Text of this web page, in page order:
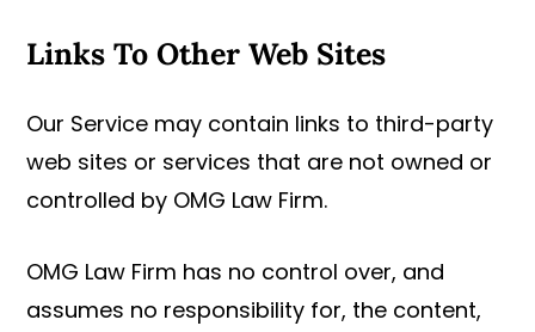
Links To Other Web Sites
Our Service may contain links to third-party
web sites or services that are not owned or
controlled by OMG Law Firm.
OMG Law Firm has no control over, and
assumes no responsibility for, the content,